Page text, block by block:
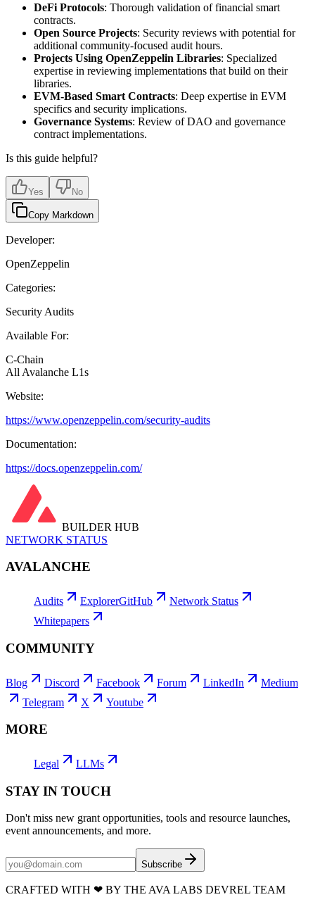
DeFi Protocols: Thorough validation of financial smart
contracts.
Open Source Projects: Security reviews with potential for
additional community-focused audit hours.
Projects Using OpenZeppelin Libraries: Specialized
expertise in reviewing implementations that build on their
libraries.
EVM-Based Smart Contracts: Deep expertise in EVM
specifics and security implications.
Governance Systems: Review of DAO and governance
contract implementations.
Is this guide helpful?
Yes No
Copy Markdown
Developer:
OpenZeppelin
Categories:
Security Audits
Available For:
C-Chain
All Avalanche L1s
Website:
https://www.openzeppelin.com/security-audits
Documentation:
https://docs.openzeppelin.com/
BUILDER HUB
NETWORK STATUS
AVALANCHE
Audits ExplorerGitHub
Network Status
Whitepapers
COMMUNITY
Blog Discord Facebook Forum LinkedIn
Medium
Telegram
X Youtube
MORE
Legal LLMs
STAY IN TOUCH
Don't miss new grant opportunities, tools and resource launches,
event announcements, and more.
Subscribe
CRAFTED WITH ❤ BY THE AVA LABS DEVREL TEAM